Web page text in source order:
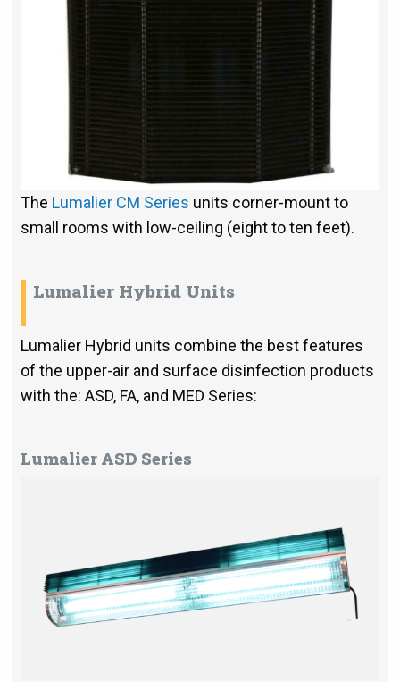
The Lumalier CM Series units corner-mount to
small rooms with low-ceiling (eight to ten feet).
Lumalier Hybrid Units
Lumalier Hybrid units combine the best features
of the upper-air and surface disinfection products
with the: ASD, FA, and MED Series:
Lumalier ASD Series